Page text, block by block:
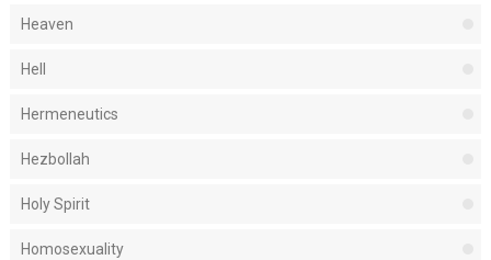
Heaven
Hell
Hermeneutics
Hezbollah
Holy Spirit
Homosexuality